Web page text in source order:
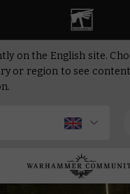
on the English site.
or region to see